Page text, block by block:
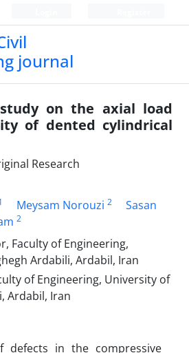
journal
on the axial load
of dented cylindrical
Research
Meysam Norouzi 2
Sasan
2
Faculty of Engineering,
Ardabili, Ardabil, Iran
of Engineering, University of
Ardabil, Iran
defects in the compressive